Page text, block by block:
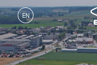
EN
English (EN)